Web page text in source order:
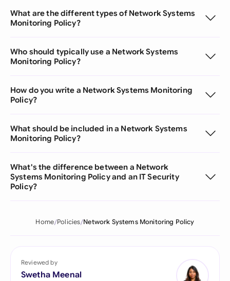
What are the different types of Network Systems
Monitoring Policy?
Who should typically use a Network Systems
Monitoring Policy?
How do you write a Network Systems Monitoring
Policy?
What should be included in a Network Systems
Monitoring Policy?
What's the difference between a Network
Systems Monitoring Policy and an IT Security
Policy?
Home Policies Network Systems Monitoring Policy
Reviewed by
Swetha Meenal